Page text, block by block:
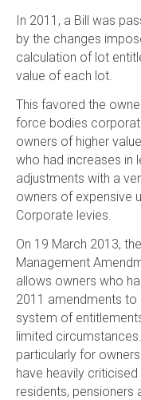
In 2011, a Bill was
by the changes
calculation of lot
value of each lot.
This favored the
force bodies
owners of higher
who had increases in
adjustments with a
owners of expensive
Corporate levies.
On 19 March 2013,
Management
allows owners who
2011 amendments
system of
limited
particularly for
have heavily
residents, pensioners